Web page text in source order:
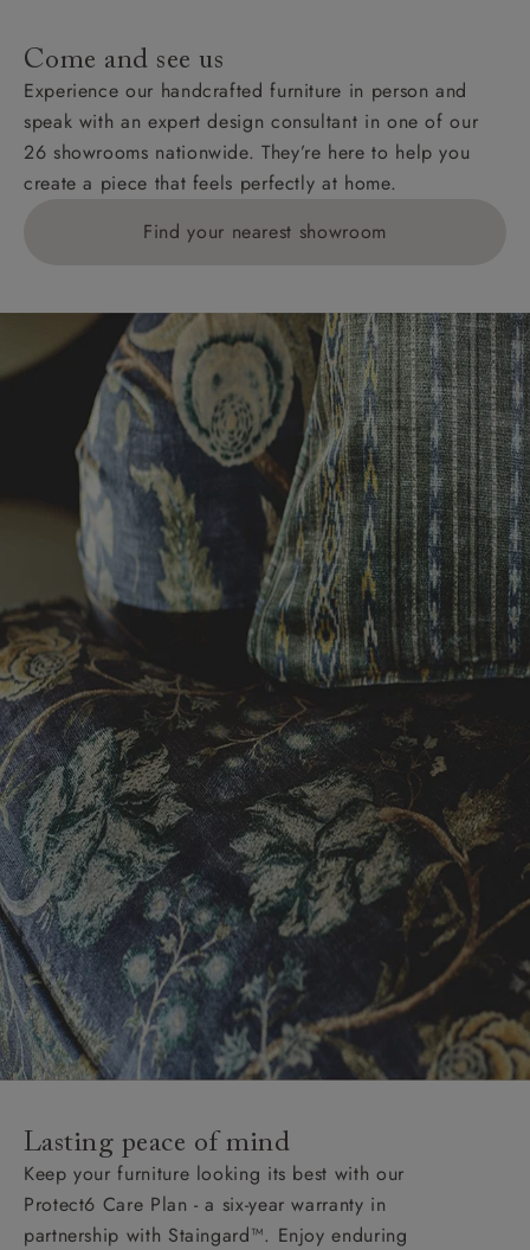
addresses with postcodes beginning HS, IV, KA, KW,
KY, PH, TD, and ZE.
Orders with 4 pieces are charged at £199; 6 pieces at
£269. For 10 pieces or more, please ring 0808
1783211 for a quotation.
Delivery charges for clearance items will be advised
Come and see us
Experience our handcrafted furniture in person and
speak with an expert design consultant in one of our
26 showrooms nationwide. They’re here to help you
create a piece that feels perfectly at home.
Find your nearest showroom
Lasting peace of mind
Keep your furniture looking its best with our
Protect6 Care Plan - a six-year warranty in
partnership with Staingard™. Enjoy enduring